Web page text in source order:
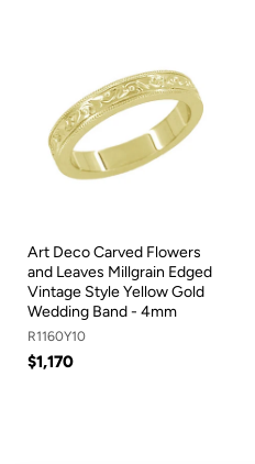
Art Deco Carved Flowers
and Leaves Millgrain Edged
Vintage Style Yellow Gold
Wedding Band - 4mm
R1160Y10
$1,170